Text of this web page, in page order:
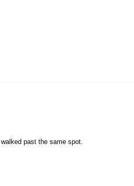
past the same spot.